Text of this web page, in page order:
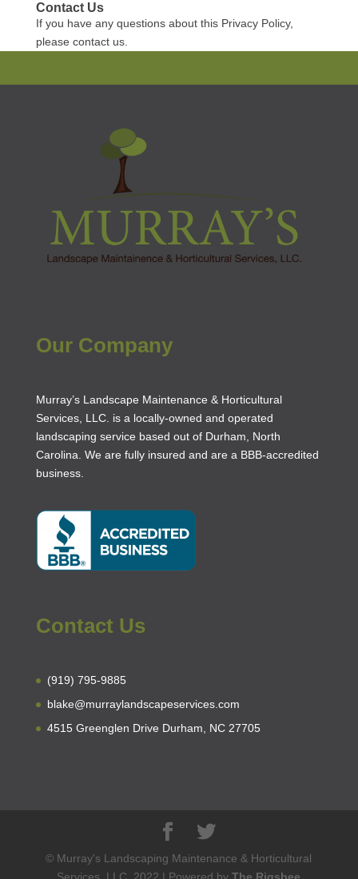
Contact Us
If you have any questions about this Privacy Policy,
please contact us.
Our Company
Murray’s Landscape Maintenance & Horticultural
Services, LLC. is a locally-owned and operated
landscaping service based out of Durham, North
Carolina. We are fully insured and are a BBB-accredited
business.
Contact Us
(919) 795-9885
blake@murraylandscapeservices.com
4515 Greenglen Drive Durham, NC 27705
© Murray's Landscaping Maintenance & Horticultural
Services, LLC. 2022 | Powered byThe Rigsbee